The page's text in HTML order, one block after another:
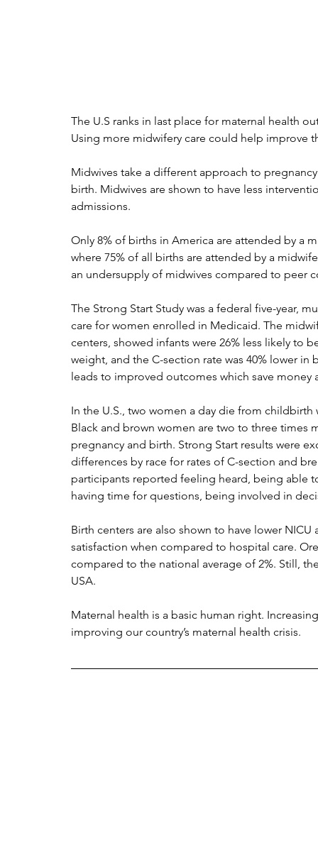
The U.S ranks in last place for maternal health
Using more midwifery care could help improve
Midwives take a different approach to
birth. Midwives are shown to have less
admissions.
Only 8% of births in America are attended by
where 75% of all births are attended by a
an undersupply of midwives compared to peer
The Strong Start Study was a federal five-year,
care for women enrolled in Medicaid. The
centers, showed infants were 26% less likely to
weight, and the C-section rate was 40% lower
leads to improved outcomes which save money
In the U.S., two women a day die from
Black and brown women are two to three
pregnancy and birth. Strong Start results were
differences by race for rates of C-section and
participants reported feeling heard, being able
having time for questions, being involved in
Birth centers are also shown to have lower
satisfaction when compared to hospital care.
compared to the national average of 2%. Still,
USA.
Maternal health is a basic human right.
improving our country’s maternal health crisis.